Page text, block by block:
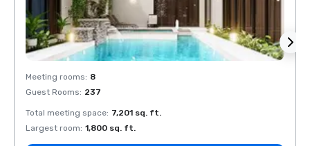
Meeting rooms: 8
Guest Rooms: 237
Total meeting space: 7,201 sq. ft.
Largest room: 1,800 sq. ft.